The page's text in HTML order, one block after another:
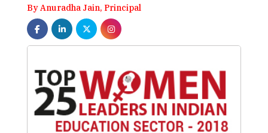
By Anuradha Jain, Principal